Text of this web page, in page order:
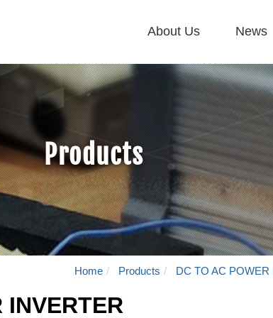
About Us News
Products
Home Products DC TO AC POWER
INVERTER